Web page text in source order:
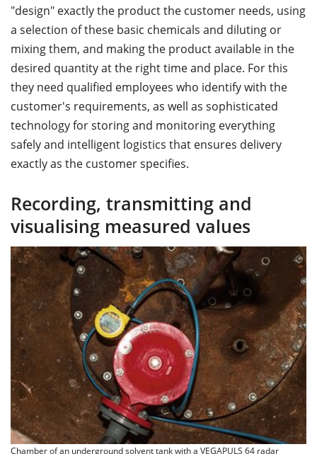
"design" exactly the product the customer needs, using
a selection of these basic chemicals and diluting or
mixing them, and making the product available in the
desired quantity at the right time and place. For this
they need qualified employees who identify with the
customer's requirements, as well as sophisticated
technology for storing and monitoring everything
safely and intelligent logistics that ensures delivery
exactly as the customer specifies.
Recording, transmitting and
visualising measured values
Chamber of an underground solvent tank with a VEGAPULS 64 radar